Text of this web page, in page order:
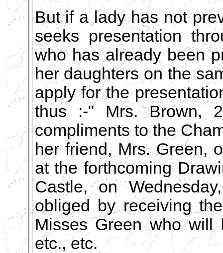
But if a lady has not
seeks presentation
who has already been
her daughters on the
apply for the
thus :-" Mrs. Brown,
compliments to the
her friend, Mrs. Green,
at the forthcoming
Castle, on
obliged by receiving
Misses Green who will
etc., etc.